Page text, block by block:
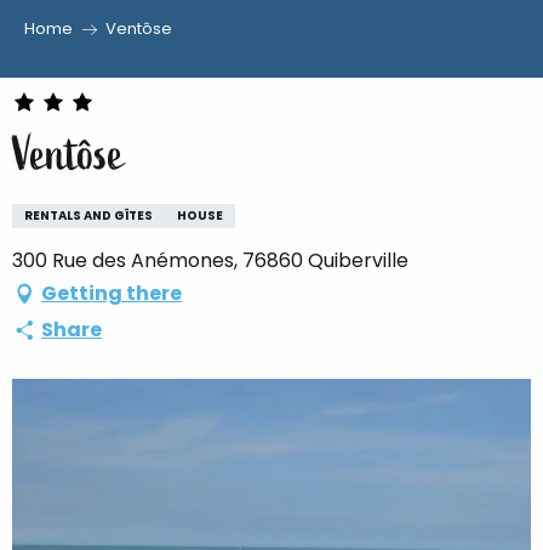
au
contenu
principal
Home Ventôse
Ventôse
RENTALS AND GÎTES HOUSE
300 Rue des Anémones, 76860 Quiberville
Getting there
Share